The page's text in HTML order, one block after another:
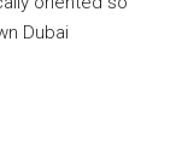
Dubai